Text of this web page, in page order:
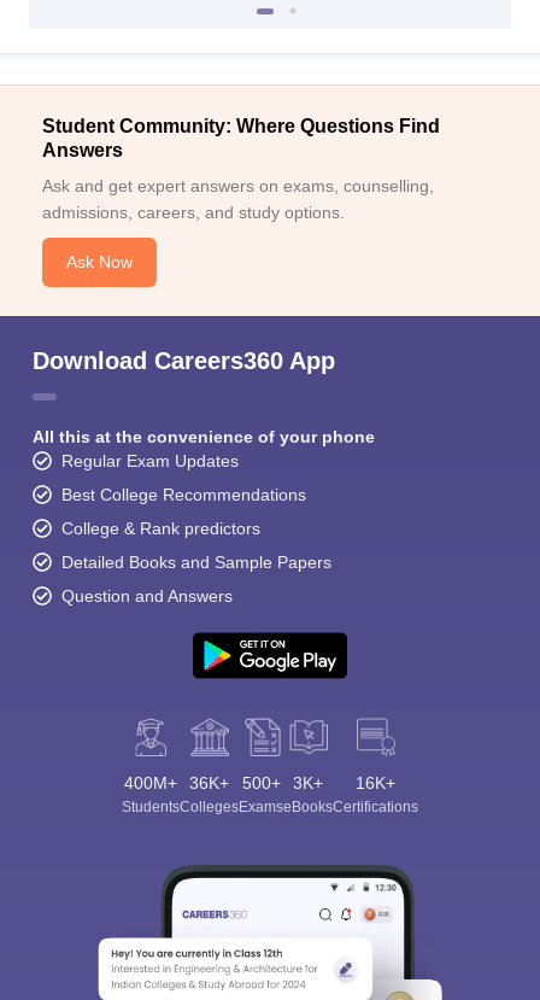
Student Community: Where Questions Find
Answers
Ask and get expert answers on exams, counselling,
admissions, careers, and study options.
Ask Now
Download Careers360 App
All this at the convenience of your phone
Regular Exam Updates
Best College Recommendations
College & Rank predictors
Detailed Books and Sample Papers
Question and Answers
400M+
Students
36K+
Colleges
500+
Exams
3K+
eBooks
16K+
Certifications